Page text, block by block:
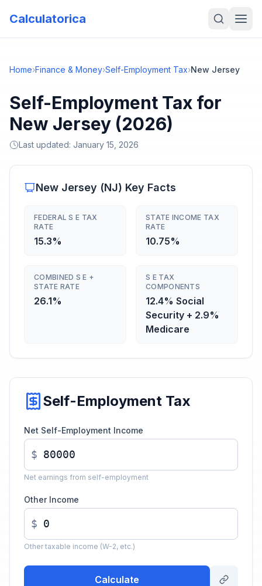
Calculatorica
Home›Finance & Money›Self-Employment Tax›New Jersey
Self-Employment Tax for
New Jersey (2026)
Last updated: January 15, 2026
New Jersey (NJ) Key Facts
FEDERAL S E TAX
RATE
15.3%
STATE INCOME TAX
RATE
10.75%
COMBINED S E +
STATE RATE
26.1%
S E TAX
COMPONENTS
12.4% Social
Security + 2.9%
Medicare
Self-Employment Tax
Net Self-Employment Income
$
Net earnings from self-employment
Other Income
$
Other taxable income (W-2, etc.)
Calculate